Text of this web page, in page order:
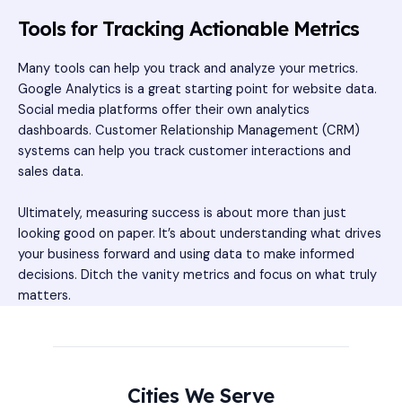
Tools for Tracking Actionable Metrics
Many tools can help you track and analyze your metrics.
Google Analytics is a great starting point for website data.
Social media platforms offer their own analytics
dashboards. Customer Relationship Management (CRM)
systems can help you track customer interactions and
sales data.
Ultimately, measuring success is about more than just
looking good on paper. It’s about understanding what drives
your business forward and using data to make informed
decisions. Ditch the vanity metrics and focus on what truly
matters.
Cities We Serve